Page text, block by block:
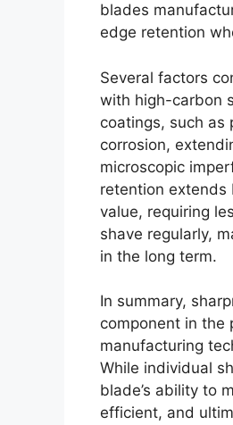
blades
edge retention
Several factors
with high-carbon
coatings, such as
corrosion,
microscopic
retention extends
value, requiring
shave regularly,
in the long term.
In summary,
component in the
manufacturing
While individual
blade’s ability to
efficient, and